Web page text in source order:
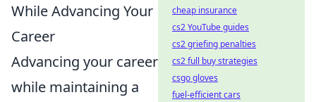
While Advancing Your
Career
Advancing your career
while maintaining a
cheap insurance
cs2 YouTube guides
cs2 griefing penalties
cs2 full buy strategies
csgo gloves
fuel-efficient cars